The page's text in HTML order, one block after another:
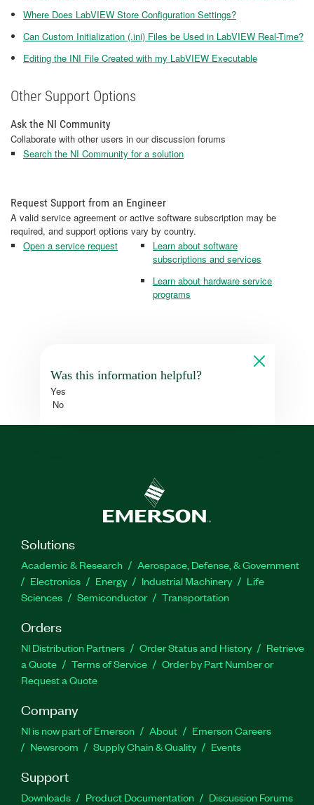
Where Does LabVIEW Store Configuration Settings?
Can Custom Initialization (.ini) Files be Used in LabVIEW Real-Time?
Editing the INI File Created with my LabVIEW Executable
Other Support Options
Ask the NI Community
Collaborate with other users in our discussion forums
Search the NI Community for a solution
Request Support from an Engineer
A valid service agreement or active software subscription may be
required, and support options vary by country.
Open a service request
Learn about software
subscriptions and services
Learn about hardware service
programs
Was this information helpful?
Yes
No
Solutions
Academic & Research
Aerospace, Defense, & Government
Electronics
Energy Industrial Machinery
Life
Sciences
Semiconductor Transportation
Orders
NI Distribution Partners Order Status and History
Retrieve
a Quote
Terms of Service
Order by Part Number or
Request a Quote
Company
NI is now part of Emerson About
Emerson Careers
Newsroom
Supply Chain & Quality Events
Support
Downloads Product Documentation Discussion Forums